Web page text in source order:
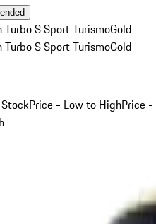
Turbo S Sport TurismoGold
Turbo S Sport TurismoGold
Price - Low to HighPrice -